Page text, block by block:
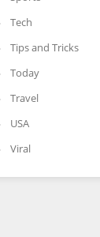
Tech
Tips and Tricks
Today
Travel
USA
Viral